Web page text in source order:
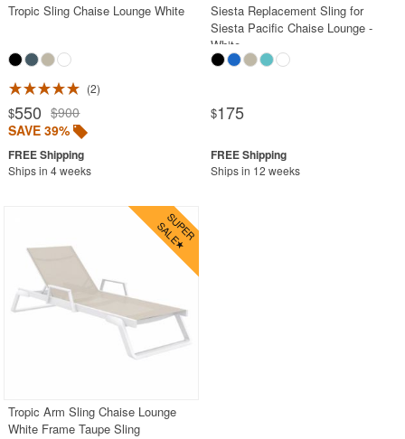
Tropic Sling Chaise Lounge White
2
$550 $900
SAVE 39%
Ships in 4 weeks
Siesta Replacement Sling for
Siesta Pacific Chaise Lounge -
White
$175
Ships in 12 weeks
Tropic Arm Sling Chaise Lounge
White Frame Taupe Sling